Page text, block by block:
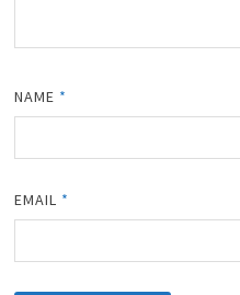
NAME *
EMAIL *